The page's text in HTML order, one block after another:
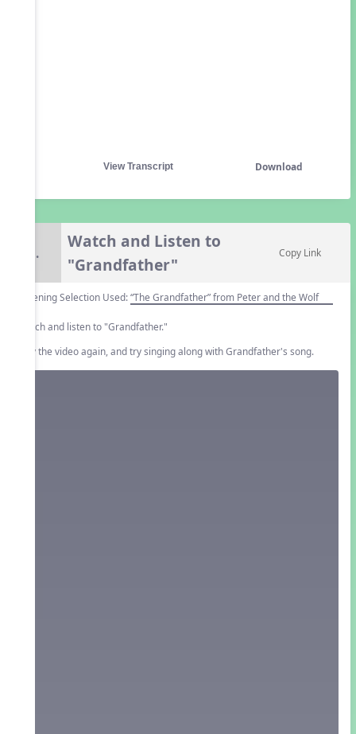
View Transcript Download
5.
Watch and Listen to
"Grandfather"
Copy Link
Listening Selection Used:“The Grandfather” from Peter and the Wolf
Watch and listen to "Grandfather."
Play the video again, and try singing along with Grandfather's song.